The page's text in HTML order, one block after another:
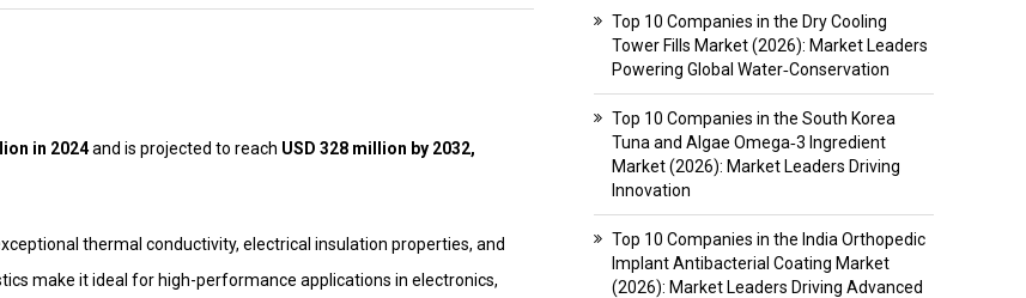
in 2024and is projected to reach USD 328 million by 2032,
thermal conductivity, electrical insulation properties, and
make it ideal for high-performance applications in electronics,
Top 10 Companies in the Dry Cooling
Tower Fills Market (2026): Market Leaders
Powering Global Water‑Conservation
Top 10 Companies in the South Korea
Tuna and Algae Omega‑3 Ingredient
Market (2026): Market Leaders Driving
Innovation
Top 10 Companies in the India Orthopedic
Implant Antibacterial Coating Market
(2026): Market Leaders Driving Advanced